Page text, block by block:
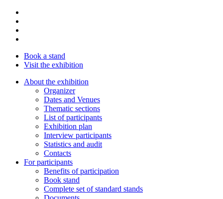
Book a stand
Visit the exhibition
About the exhibition
Organizer
Dates and Venues
Thematic sections
List of participants
Exhibition plan
Interview participants
Statistics and audit
Contacts
For participants
Benefits of participation
Book stand
Complete set of standard stands